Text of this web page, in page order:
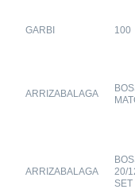
GARBI 100
ARRIZABALAGA
ARRIZABALAGA
20/
SET